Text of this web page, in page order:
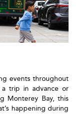
events throughout
a trip in advance or
Monterey Bay, this
happening during